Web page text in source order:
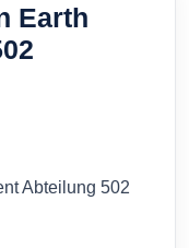
Earth
Abteilung 502